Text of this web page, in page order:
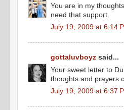
You are in my
need that support.
July 19, 2009 at 6:14
gottaluvboyz said...
Your sweet letter to
thoughts and prayers
July 19, 2009 at 6:37